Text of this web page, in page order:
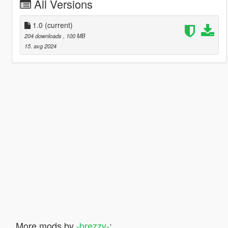
All Versions
1.0 (current)
204 downloads
, 100 MB
15. avg 2024
More mods by-brezzy-: